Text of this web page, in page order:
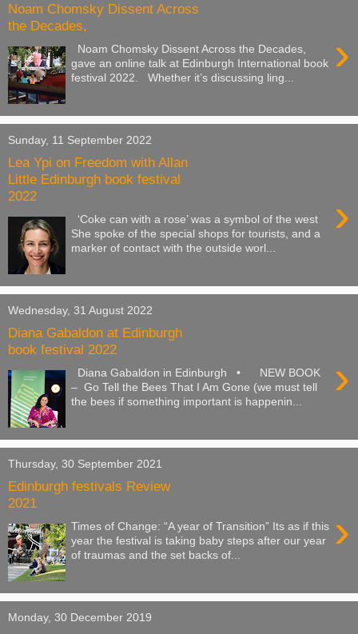
Noam Chomsky Dissent Across
the Decades,
›
Noam Chomsky Dissent Across the Decades,
gave an online talk at Edinburgh International book
festival 2022. Whether it’s discussing ling...
Sunday, 11 September 2022
Lea Ypi on Freedom with Allan
Little Edinburgh book festival
2022
›
‘Coke can with a rose’ was a symbol of the west
She spoke of the special shops for tourists, and a
marker of contact with the outside worl...
Wednesday, 31 August 2022
Diana Gabaldon at Edinburgh
book festival 2022
›
Diana Gabaldon in Edinburgh • NEW BOOK
– Go Tell the Bees That I Am Gone (we must tell
the bees if something important is happenin...
Thursday, 30 September 2021
Edinburgh festivals Review
2021
›
Times of Change: “A year of Transition” Its as if this
year the festival is taking baby steps after our year
of traumas and the set backs of...
Monday, 30 December 2019